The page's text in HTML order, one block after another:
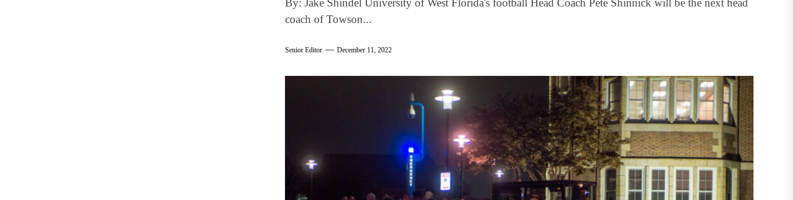
By: Jake Shindel University of West Florida's football Head Coach Pete Shinnick will be the next head
coach of Towson...
Senior Editor December 11, 2022